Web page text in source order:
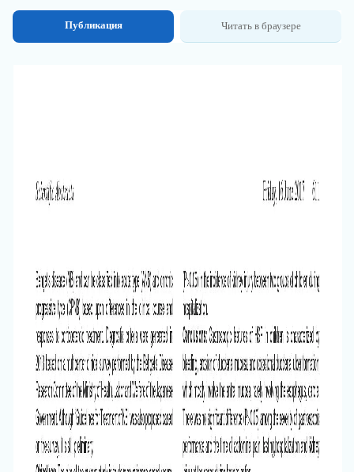
Публикация Читать в браузере